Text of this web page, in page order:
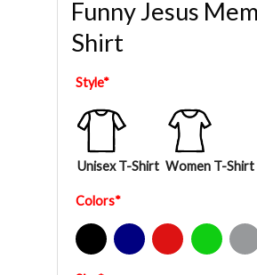
Funny Jesus
Shirt
Style*
Unisex T-Shirt Women T-Shirt
Colors*
Black Navy Red Green
Sport Grey